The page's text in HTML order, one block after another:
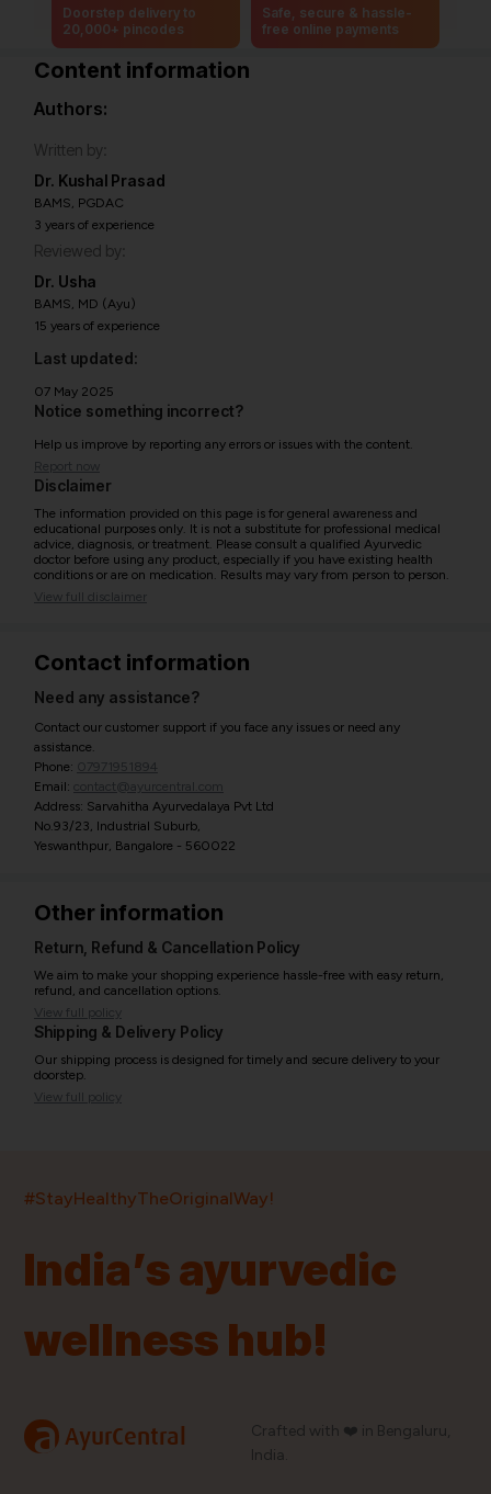
Doorstep delivery to
20,000+ pincodes
Safe, secure & hassle-
free online payments
Content information
Authors:
Written by:
Dr. Kushal Prasad
BAMS, PGDAC
3 years of experience
Reviewed by:
Dr. Usha
BAMS, MD (Ayu)
15 years of experience
Last updated:
07 May 2025
Notice something incorrect?
Help us improve by reporting any errors or issues with the content.
Report now
Disclaimer
The information provided on this page is for general awareness and
educational purposes only. It is not a substitute for professional medical
advice, diagnosis, or treatment. Please consult a qualified Ayurvedic
doctor before using any product, especially if you have existing health
conditions or are on medication. Results may vary from person to person.
View full disclaimer
Contact information
Need any assistance?
Contact our customer support if you face any issues or need any
assistance.
Phone: 07971951894
Email: contact@ayurcentral.com
Address: Sarvahitha Ayurvedalaya Pvt Ltd
No.93/23, Industrial Suburb,
Yeswanthpur, Bangalore - 560022
Other information
Return, Refund & Cancellation Policy
We aim to make your shopping experience hassle-free with easy return,
refund, and cancellation options.
View full policy
Shipping & Delivery Policy
Our shipping process is designed for timely and secure delivery to your
doorstep.
View full policy
#StayHealthyTheOriginalWay!
India’s ayurvedic
wellness hub!
a AyurCentral
Crafted with ❤️ in Bengaluru,
India.
ProductsBrandsPincodes Stores Doctors
Quick Links
Blog
Information
Order History